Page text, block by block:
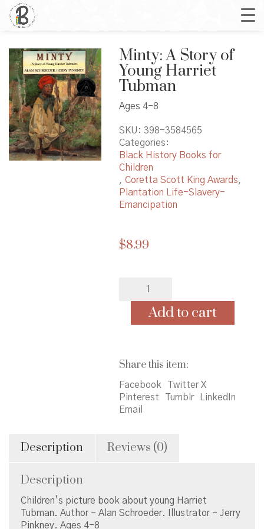
Minty: A Story of
Young Harriet
Tubman
Ages 4-8
SKU: 398-3584565
Categories:
Black History Books for
Children
, Coretta Scott King Awards,
Plantation Life-Slavery-
Emancipation
$8.99
quantity
Add to cart
Share this item:
Facebook
Twitter X
Pinterest
Tumblr
LinkedIn
Email
Description Reviews (0)
Description
Children’s picture book about young Harriet
Tubman. Author – Alan Schroeder. Illustrator – Jerry
Pinkney. Ages 4-8